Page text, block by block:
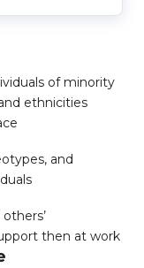
of minority
ethnicities
and
then at work